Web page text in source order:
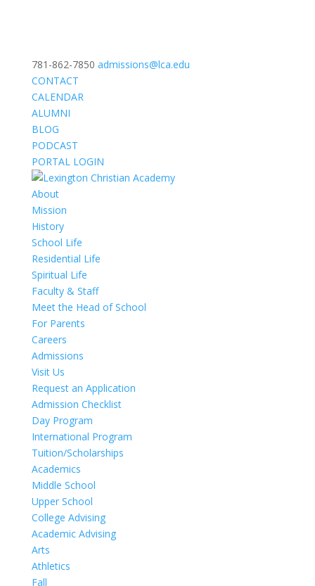
781-862-7850 admissions@lca.edu
CONTACT
CALENDAR
ALUMNI
BLOG
PODCAST
PORTAL LOGIN
About
Mission
History
School Life
Residential Life
Spiritual Life
Faculty & Staff
Meet the Head of School
For Parents
Careers
Admissions
Visit Us
Request an Application
Admission Checklist
Day Program
International Program
Tuition/Scholarships
Academics
Middle School
Upper School
College Advising
Academic Advising
Arts
Athletics
Fall